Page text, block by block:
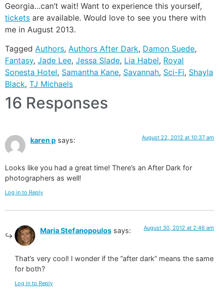
Georgia…can’t wait! Want to experience this yourself,
tickets are available. Would love to see you there with
me in August 2013.
Tagged Authors, Authors After Dark, Damon Suede,
Fantasy, Jade Lee, Jessa Slade, Lia Habel, Royal
Sonesta Hotel, Samantha Kane, Savannah, Sci-Fi, Shayla
Black, TJ Michaels
16 Responses
karen p says: August 22, 2012 at 10:37 am
Looks like you had a great time! There’s an After Dark for
photographers as well!
Log in to Reply
Maria Stefanopoulos says: August 30, 2012 at 2:46 am
That’s very cool! I wonder if the “after dark” means the same
for both?
Log in to Reply